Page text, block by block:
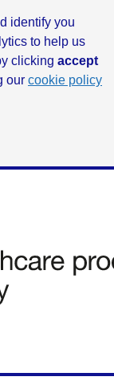
identify you
to help us
clicking accept
our cookie policy